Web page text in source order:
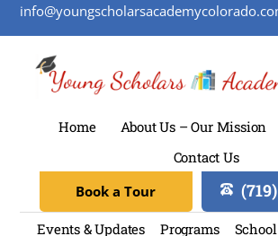
Home About Us – Our Mission
Contact Us
Book a Tour
Events & Updates Programs